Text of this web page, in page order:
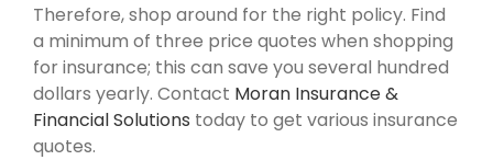
Therefore, shop around for the right policy. Find
a minimum of three price quotes when shopping
for insurance; this can save you several hundred
dollars yearly. Contact Moran Insurance &
Financial Solutions today to get various insurance
quotes.